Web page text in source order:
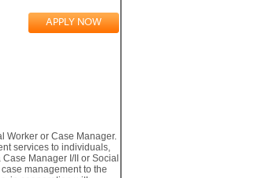
Worker or Case Manager.
services to individuals,
Manager I/II or Social
management to the